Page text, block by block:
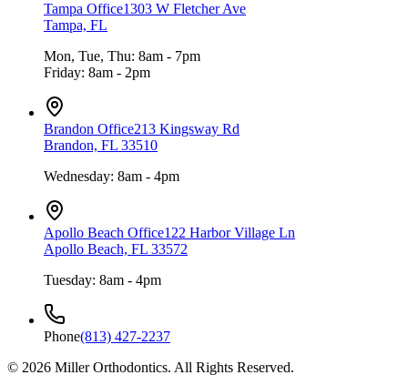
Tampa Office1303 W Fletcher Ave
Tampa, FL
Mon, Tue, Thu: 8am - 7pm
Friday: 8am - 2pm
Brandon Office213 Kingsway Rd
Brandon, FL 33510
Wednesday: 8am - 4pm
Apollo Beach Office122 Harbor Village Ln
Apollo Beach, FL 33572
Tuesday: 8am - 4pm
Phone(813) 427-2237
© 2026 Miller Orthodontics. All Rights Reserved.